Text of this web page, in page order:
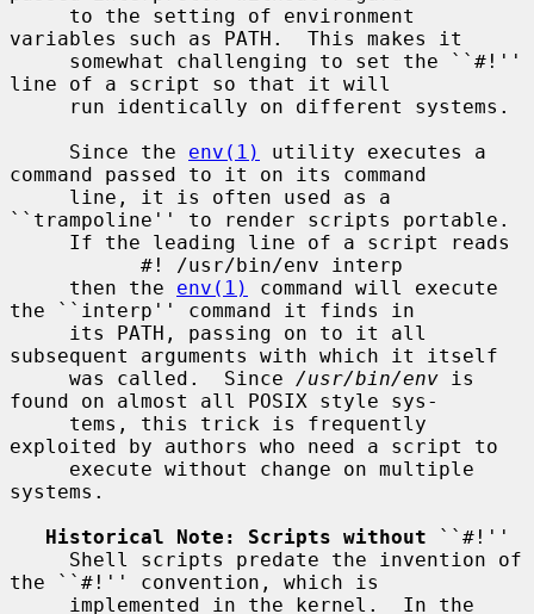
variables such as PATH.  This makes it
line of a script so that it will
     Since the
env(1)
utility executes a
command passed to it on its command
``trampoline'' to render scripts portable.
     then the
env(1)
command will execute
the ``interp'' command it finds in
subsequent arguments with which it itself
     was called.  Since
/usr/bin/env is
found on almost all POSIX style sys-
exploited by authors who need a script to
systems.
Historical Note: Scripts without ``#!''
the ``#!'' convention, which is